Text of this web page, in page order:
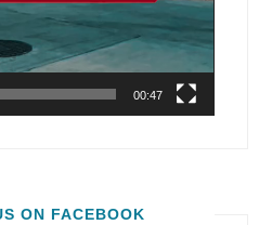
00:47
ON FACEBOOK